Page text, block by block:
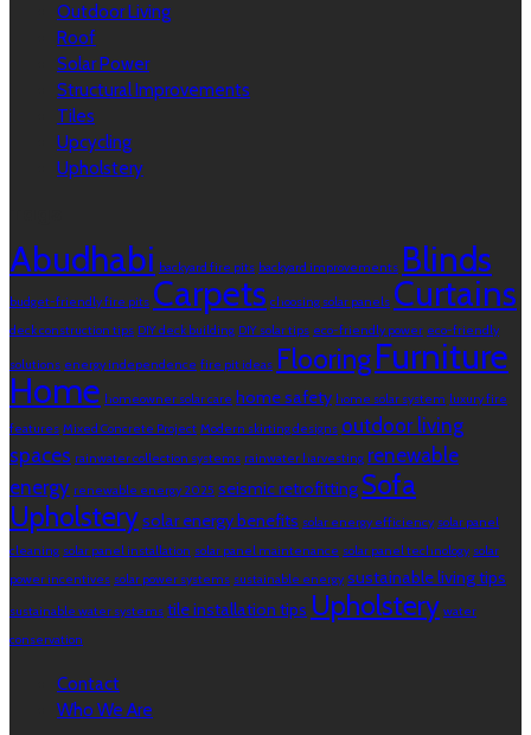
Outdoor Living
Roof
Solar Power
Structural Improvements
Tiles
Upcycling
Upholstery
Abudhabi backyard fire pits backyard improvements Blinds
budget-friendly fire pits Carpets choosing solar panels Curtains
deck construction tips DIY deck building DIY solar tips eco-friendly power eco-friendly
solutions energy independence fire pit ideas FlooringFurniture
Home homeowner solar care home safety home solar system luxury fire
features Mixed Concrete Project Modern skirting designs outdoor living
spaces rainwater collection systems rainwater harvesting renewable
energy renewable energy 2025 seismic retrofitting Sofa
Upholsterysolar energy benefits solar energy efficiency solar panel
cleaning solar panel installation solar panel maintenance solar panel technology solar
power incentives solar power systems sustainable energy sustainable living tips
sustainable water systems tile installation tips Upholstery water
conservation
Contact
Who We Are